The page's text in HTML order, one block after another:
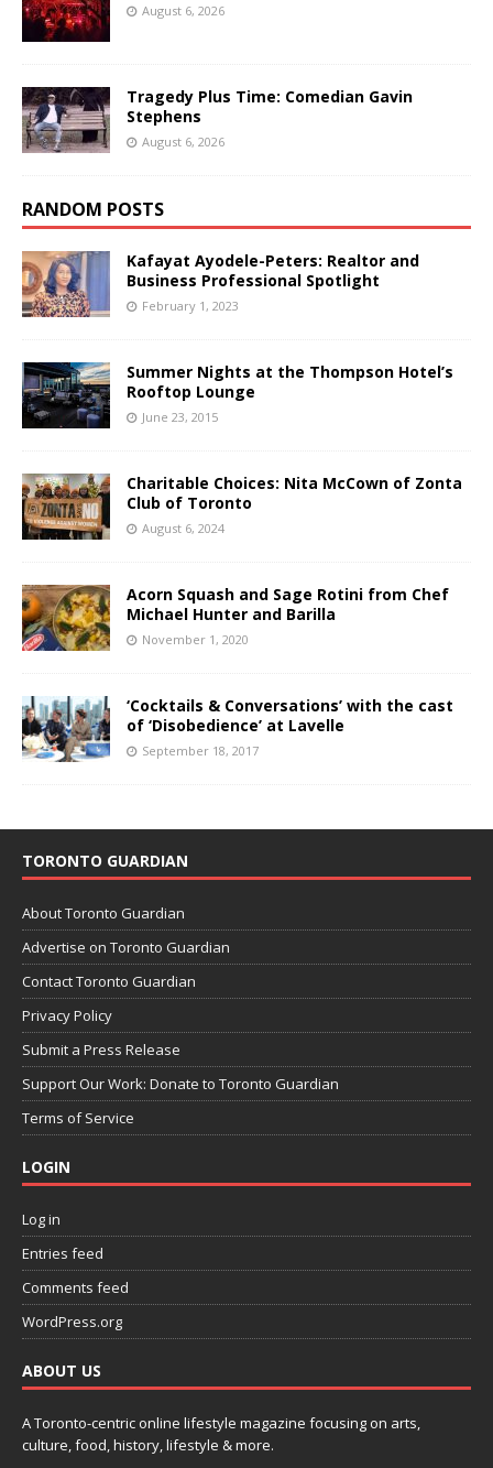
August 6, 2026
Tragedy Plus Time: Comedian Gavin
Stephens
August 6, 2026
RANDOM POSTS
Kafayat Ayodele-Peters: Realtor and
Business Professional Spotlight
February 1, 2023
Summer Nights at the Thompson Hotel’s
Rooftop Lounge
June 23, 2015
Charitable Choices: Nita McCown of Zonta
Club of Toronto
August 6, 2024
Acorn Squash and Sage Rotini from Chef
Michael Hunter and Barilla
November 1, 2020
‘Cocktails & Conversations’ with the cast
of ‘Disobedience’ at Lavelle
September 18, 2017
TORONTO GUARDIAN
About Toronto Guardian
Advertise on Toronto Guardian
Contact Toronto Guardian
Privacy Policy
Submit a Press Release
Support Our Work: Donate to Toronto Guardian
Terms of Service
LOGIN
Log in
Entries feed
Comments feed
WordPress.org
ABOUT US
A Toronto-centric online lifestyle magazine focusing on arts,
culture, food, history, lifestyle & more.